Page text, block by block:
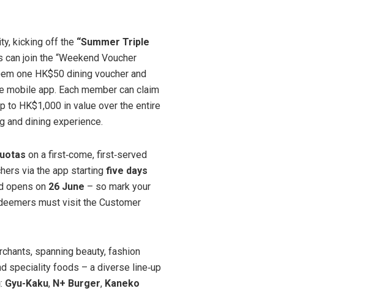
kicking off the “Summer Triple
join the “Weekend Voucher
one HK$50 dining voucher and
mobile app. Each member can claim
to HK$1,000 in value over the entire
and dining experience.
on a first‑come, first‑served
via the app starting five days
opens on 26 June – so mark your
must visit the Customer
spanning beauty, fashion
speciality foods – a diverse line‑up
Gyu-Kaku, N+ Burger, Kaneko